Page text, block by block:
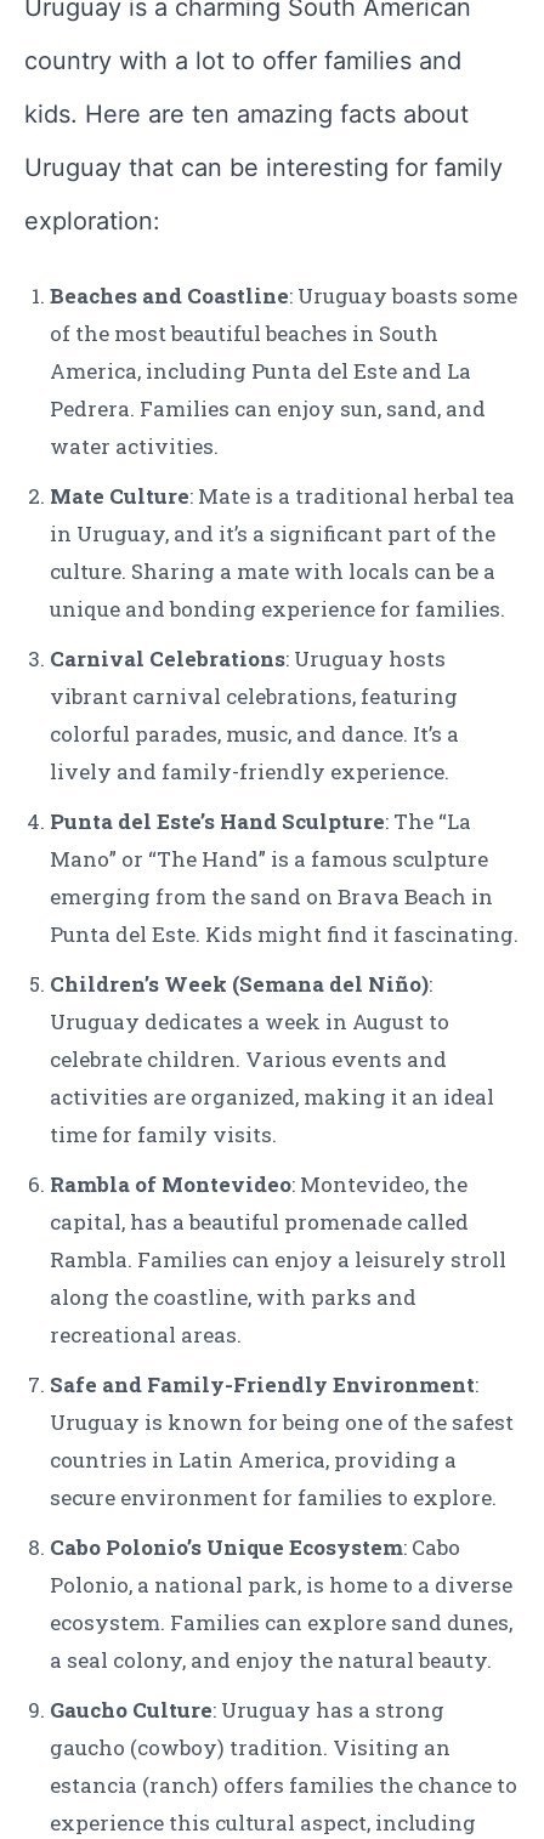
Uruguay is a charming South American
country with a lot to offer families and
kids. Here are ten amazing facts about
Uruguay that can be interesting for family
exploration:
Beaches and Coastline: Uruguay boasts some
of the most beautiful beaches in South
America, including Punta del Este and La
Pedrera. Families can enjoy sun, sand, and
water activities.
Mate Culture: Mate is a traditional herbal tea
in Uruguay, and it’s a significant part of the
culture. Sharing a mate with locals can be a
unique and bonding experience for families.
Carnival Celebrations: Uruguay hosts
vibrant carnival celebrations, featuring
colorful parades, music, and dance. It’s a
lively and family-friendly experience.
Punta del Este’s Hand Sculpture: The “La
Mano” or “The Hand” is a famous sculpture
emerging from the sand on Brava Beach in
Punta del Este. Kids might find it fascinating.
Children’s Week (Semana del Niño):
Uruguay dedicates a week in August to
celebrate children. Various events and
activities are organized, making it an ideal
time for family visits.
Rambla of Montevideo: Montevideo, the
capital, has a beautiful promenade called
Rambla. Families can enjoy a leisurely stroll
along the coastline, with parks and
recreational areas.
Safe and Family-Friendly Environment:
Uruguay is known for being one of the safest
countries in Latin America, providing a
secure environment for families to explore.
Cabo Polonio’s Unique Ecosystem: Cabo
Polonio, a national park, is home to a diverse
ecosystem. Families can explore sand dunes,
a seal colony, and enjoy the natural beauty.
Gaucho Culture: Uruguay has a strong
gaucho (cowboy) tradition. Visiting an
estancia (ranch) offers families the chance to
experience this cultural aspect, including